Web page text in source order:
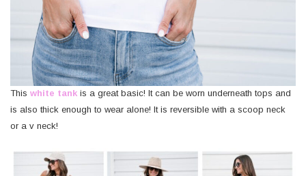
This white tank is a great basic! It can be worn underneath tops and
is also thick enough to wear alone! It is reversible with a scoop neck
or a v neck!